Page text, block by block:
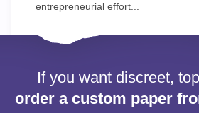
entrepreneurial effort...
If you want discreet,
order a custom paper